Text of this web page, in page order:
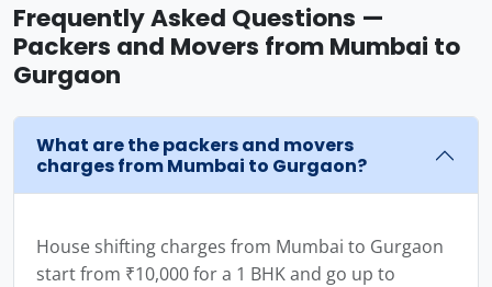
Frequently Asked Questions —
Packers and Movers from Mumbai to
Gurgaon
What are the packers and movers
charges from Mumbai to Gurgaon?
House shifting charges from Mumbai to Gurgaon
start from ₹10,000 for a 1 BHK and go up to